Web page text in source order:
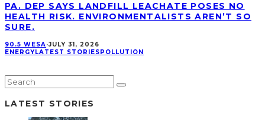
PA. DEP SAYS LANDFILL LEACHATE POSES NO
HEALTH RISK. ENVIRONMENTALISTS AREN’T SO
SURE.
90.5 WESA·JULY 31, 2026
ENERGY LATEST STORIES POLLUTION
LATEST STORIES